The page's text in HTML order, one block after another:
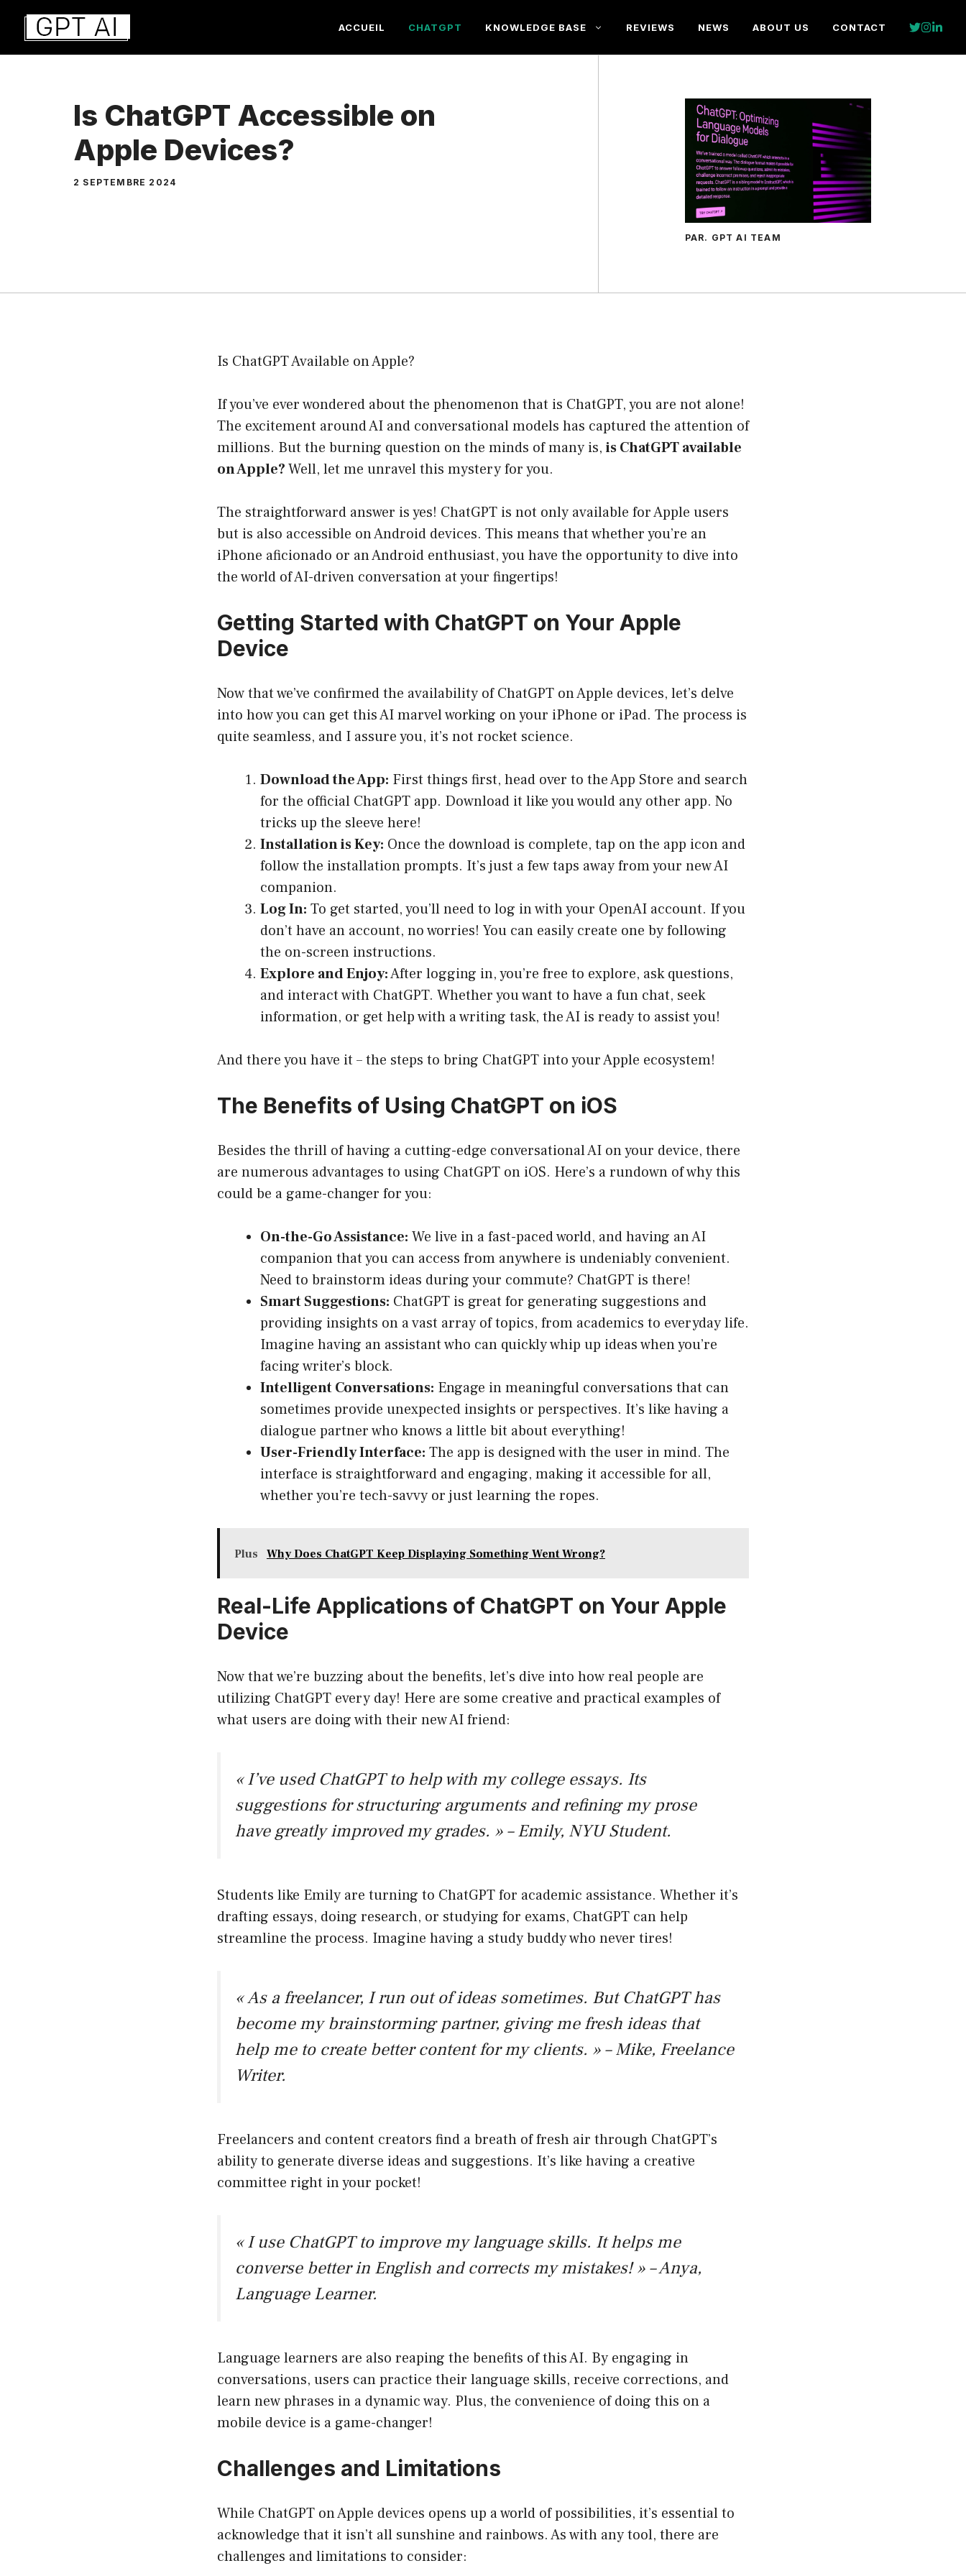
Aller
contenu
ACCUEIL CHATGPT KNOWLEDGE BASE REVIEWS NEWS ABOUT US CONTACT
Is ChatGPT Accessible on
Apple Devices?
2 SEPTEMBRE 2024
PAR. GPT AI TEAM
Is ChatGPT Available on Apple?
If you’ve ever wondered about the phenomenon that is ChatGPT, you are not alone!
The excitement around AI and conversational models has captured the attention of
millions. But the burning question on the minds of many is, is ChatGPT available
on Apple?Well, let me unravel this mystery for you.
The straightforward answer is yes! ChatGPT is not only available for Apple users
but is also accessible on Android devices. This means that whether you’re an
iPhone aficionado or an Android enthusiast, you have the opportunity to dive into
the world of AI-driven conversation at your fingertips!
Getting Started with ChatGPT on Your Apple
Device
Now that we’ve confirmed the availability of ChatGPT on Apple devices, let’s delve
into how you can get this AI marvel working on your iPhone or iPad. The process is
quite seamless, and I assure you, it’s not rocket science.
Download the App: First things first, head over to the App Store and search
for the official ChatGPT app. Download it like you would any other app. No
tricks up the sleeve here!
Installation is Key: Once the download is complete, tap on the app icon and
follow the installation prompts. It’s just a few taps away from your new AI
companion.
Log In: To get started, you’ll need to log in with your OpenAI account. If you
don’t have an account, no worries! You can easily create one by following
the on-screen instructions.
Explore and Enjoy:After logging in, you’re free to explore, ask questions,
and interact with ChatGPT. Whether you want to have a fun chat, seek
information, or get help with a writing task, the AI is ready to assist you!
And there you have it – the steps to bring ChatGPT into your Apple ecosystem!
The Benefits of Using ChatGPT on iOS
Besides the thrill of having a cutting-edge conversational AI on your device, there
are numerous advantages to using ChatGPT on iOS. Here’s a rundown of why this
could be a game-changer for you:
On-the-Go Assistance: We live in a fast-paced world, and having an AI
companion that you can access from anywhere is undeniably convenient.
Need to brainstorm ideas during your commute? ChatGPT is there!
Smart Suggestions: ChatGPT is great for generating suggestions and
providing insights on a vast array of topics, from academics to everyday life.
Imagine having an assistant who can quickly whip up ideas when you’re
facing writer’s block.
Intelligent Conversations: Engage in meaningful conversations that can
sometimes provide unexpected insights or perspectives. It’s like having a
dialogue partner who knows a little bit about everything!
User-Friendly Interface: The app is designed with the user in mind. The
interface is straightforward and engaging, making it accessible for all,
whether you’re tech-savvy or just learning the ropes.
Plus Why Does ChatGPT Keep Displaying Something Went Wrong?
Real-Life Applications of ChatGPT on Your Apple
Device
Now that we’re buzzing about the benefits, let’s dive into how real people are
utilizing ChatGPT every day! Here are some creative and practical examples of
what users are doing with their new AI friend:
« I’ve used ChatGPT to help with my college essays. Its
suggestions for structuring arguments and refining my prose
have greatly improved my grades. » – Emily, NYU Student.
Students like Emily are turning to ChatGPT for academic assistance. Whether it’s
drafting essays, doing research, or studying for exams, ChatGPT can help
streamline the process. Imagine having a study buddy who never tires!
« As a freelancer, I run out of ideas sometimes. But ChatGPT has
become my brainstorming partner, giving me fresh ideas that
help me to create better content for my clients. » – Mike, Freelance
Writer.
Freelancers and content creators find a breath of fresh air through ChatGPT’s
ability to generate diverse ideas and suggestions. It’s like having a creative
committee right in your pocket!
« I use ChatGPT to improve my language skills. It helps me
converse better in English and corrects my mistakes! » – Anya,
Language Learner.
Language learners are also reaping the benefits of this AI. By engaging in
conversations, users can practice their language skills, receive corrections, and
learn new phrases in a dynamic way. Plus, the convenience of doing this on a
mobile device is a game-changer!
Challenges and Limitations
While ChatGPT on Apple devices opens up a world of possibilities, it’s essential to
acknowledge that it isn’t all sunshine and rainbows. As with any tool, there are
challenges and limitations to consider: